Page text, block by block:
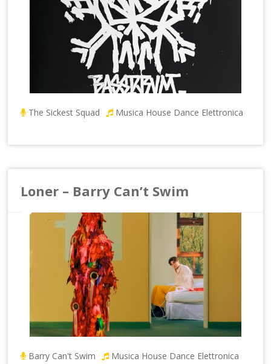
The Sickest Squad Musica House Dance Elettronica
Loner – Barry Can’t Swim
Barry Can't Swim Musica House Dance Elettronica